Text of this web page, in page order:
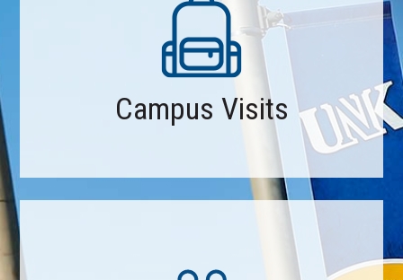
Campus Visits